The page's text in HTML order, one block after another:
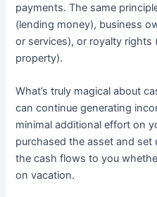
payments. The same
(lending money), business
or services), or royalty rights
property).
What’s truly magical about
can continue generating
minimal additional effort on
purchased the asset and
the cash flows to you
on vacation.